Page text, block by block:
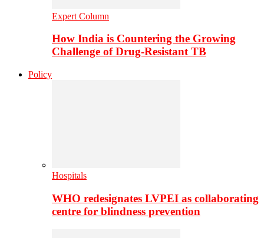
Expert Column
How India is Countering the Growing
Challenge of Drug-Resistant TB
Policy
Hospitals
WHO redesignates LVPEI as collaborating
centre for blindness prevention